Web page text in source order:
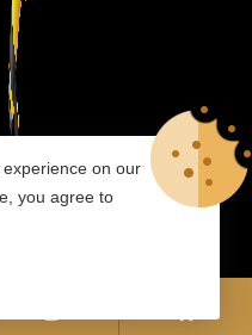
on our
you agree to